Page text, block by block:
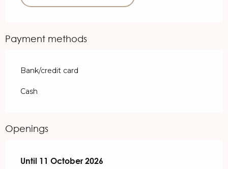
Payment methods
Bank/credit card
Cash
Openings
From 28 March 2026until
Until 11 October 2026